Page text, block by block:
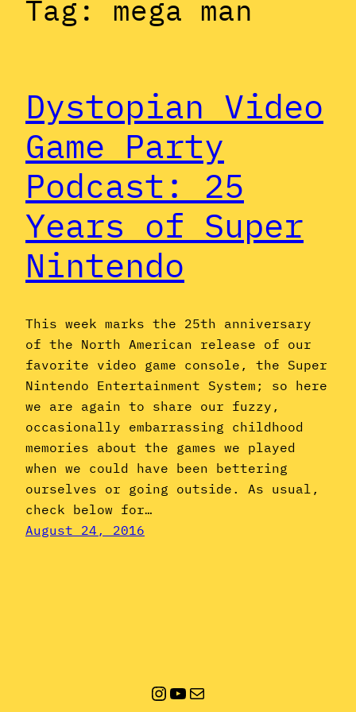
Tag: mega man
Dystopian Video
Game Party
Podcast: 25
Years of Super
Nintendo
This week marks the 25th anniversary
of the North American release of our
favorite video game console, the Super
Nintendo Entertainment System; so here
we are again to share our fuzzy,
occasionally embarrassing childhood
memories about the games we played
when we could have been bettering
ourselves or going outside. As usual,
check below for…
August 24, 2016
Instagram
YouTube
Mail